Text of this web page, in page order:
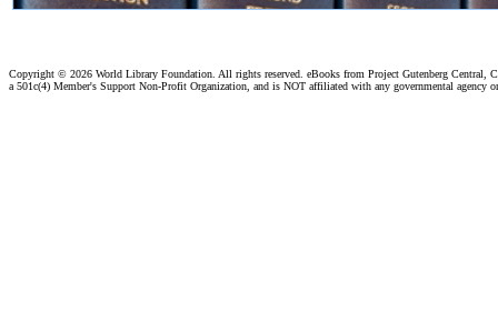
Copyright © 2026 World Library Foundation. All rights reserved. eBooks from Project Gutenberg Central,
a 501c(4) Member's Support Non-Profit Organization, and is NOT affiliated with any governmental agency